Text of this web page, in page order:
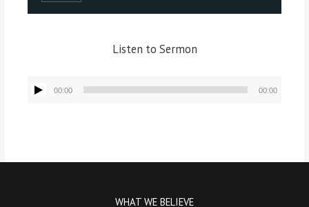
Listen to Sermon
Audio
Player
00:00 00:00
WHAT WE BELIEVE